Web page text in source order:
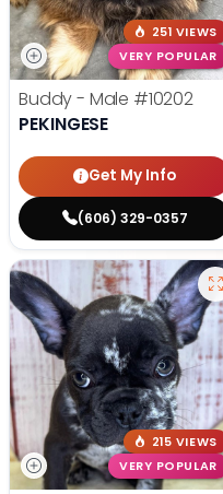
251 VIEWS
VERY POPULAR
Buddy - Male #10202
PEKINGESE
Get My Info
(606) 329-0357
215 VIEWS
VERY POPULAR